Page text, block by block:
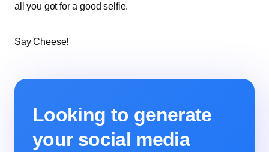
all you got for a good selfie.
Say Cheese!
Looking to generate
your social media